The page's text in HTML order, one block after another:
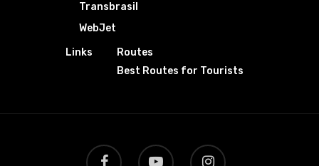
Transbrasil
WebJet
Links
Routes
Best Routes for Tourists